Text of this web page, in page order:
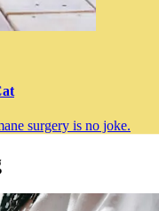
surgery is no joke.